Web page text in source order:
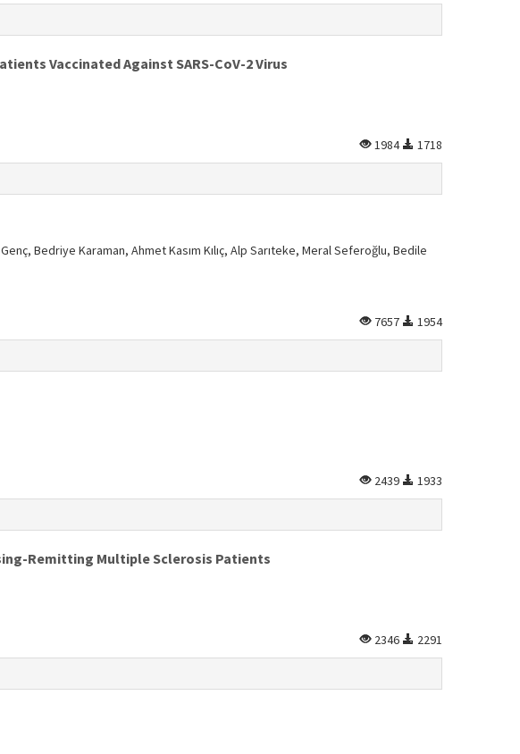
Vaccinated Against SARS-CoV-2 Virus
1984 1718
Bedriye Karaman, Ahmet Kasım Kılıç, Alp Sarıteke, Meral Seferoğlu, Bedile
7657 1954
2439 1933
Remitting Multiple Sclerosis Patients
2346 2291